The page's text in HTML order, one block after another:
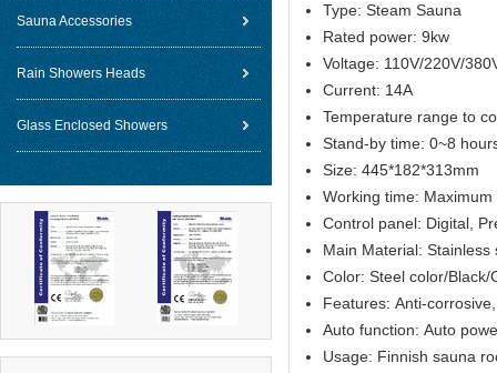
Sauna Accessories
Rain Showers Heads
Glass Enclosed Showers
Type: Steam Sauna
Rated power: 9kw
Voltage: 110V/220V/
Current: 14A
Temperature range to
Stand-by time: 0~8
Size: 445*182*313mm
Working time:
Control panel: Digital,
Main Material:
Color: Steel color/
Features: Anti-
Auto function: Auto
Usage: Finnish sauna